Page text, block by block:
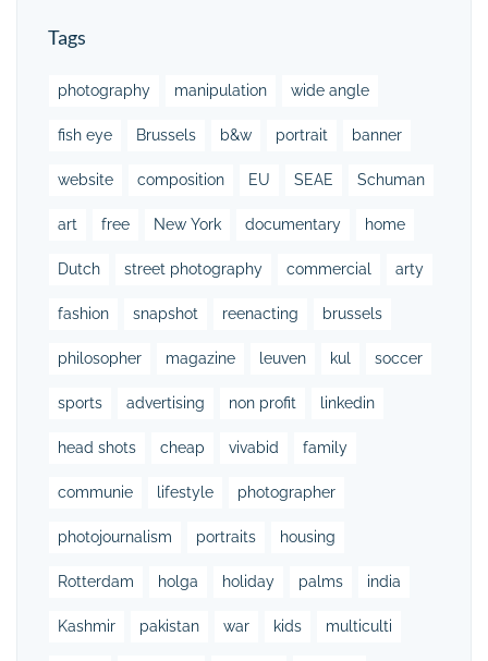
Tags
photography manipulation wide angle
fish eye Brussels b&w portrait banner
website composition EU SEAE Schuman
art free New York documentary home
Dutch street photography commercial arty
fashion snapshot reenacting brussels
philosopher magazine leuven kul soccer
sports advertising non profit linkedin
head shots cheap vivabid family
communie lifestyle photographer
photojournalism portraits housing
Rotterdam holga holiday palms india
Kashmir pakistan war kids multiculti